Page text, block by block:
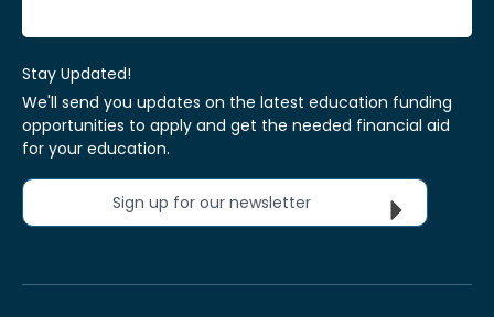
Stay Updated!
We'll send you updates on the latest education funding
opportunities to apply and get the needed financial aid
for your education.
Sign up for our newsletter